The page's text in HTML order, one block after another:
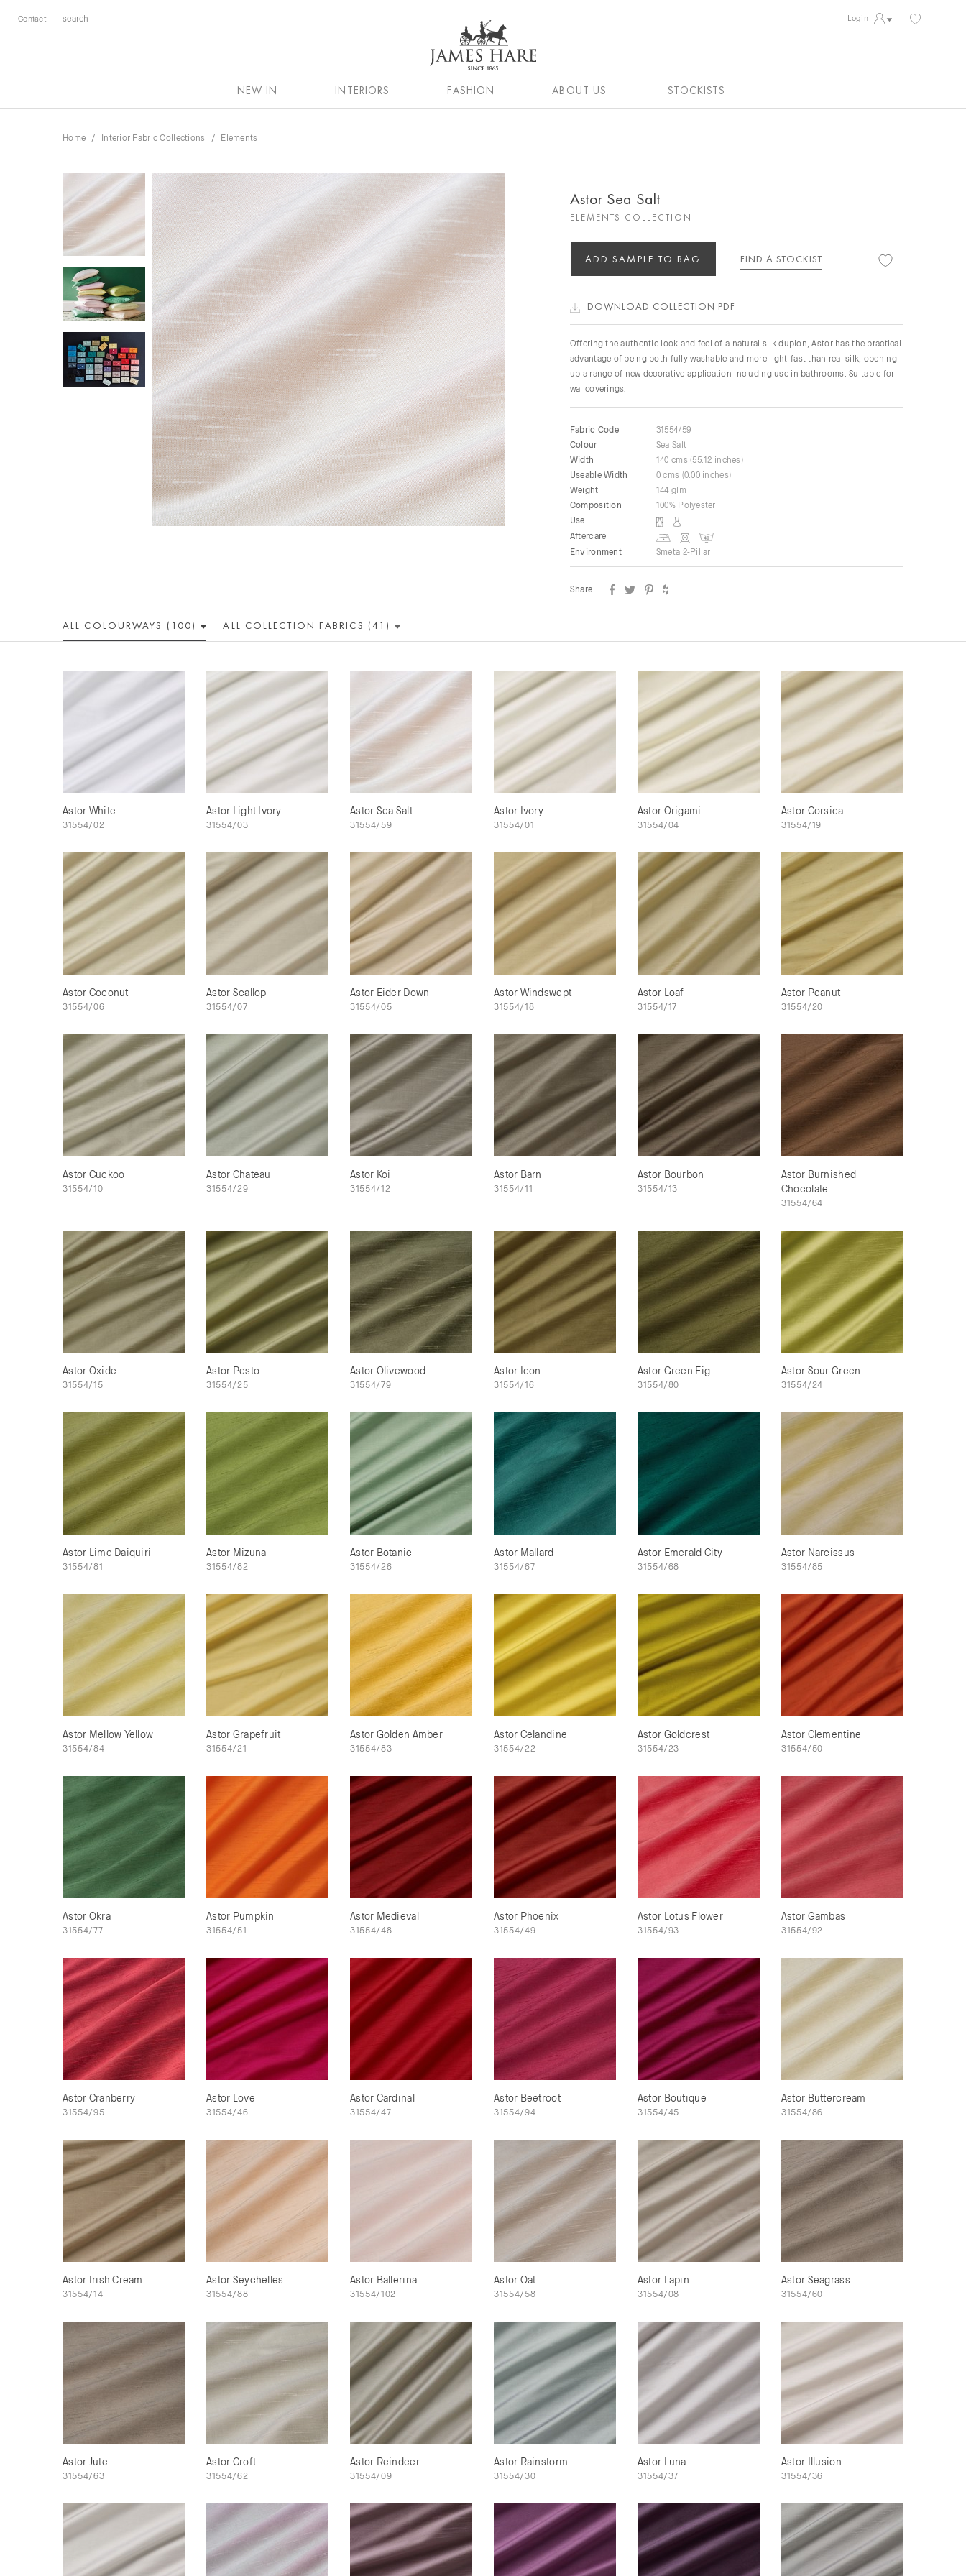
Contact Login
NEW IN INTERIORS FASHION ABOUT US STOCKISTS
Home Interior Fabric Collections Elements
Astor Sea Salt
ELEMENTS COLLECTION
ADD SAMPLE TO BAG FIND A STOCKIST
DOWNLOAD COLLECTION PDF
Offering the authentic look and feel of a natural silk dupion, Astor has the practical
advantage of being both fully washable and more light-fast than real silk, opening
up a range of new decorative application including use in bathrooms. Suitable for
wallcoverings.
Fabric Code
31554/59
Colour
Sea Salt
Width
140 cms (55.12 inches)
Useable Width
0 cms (0.00 inches)
Weight
144 glm
Composition
100% Polyester
Use
Aftercare
Environment
Smeta 2-Pillar
Share
ALL COLOURWAYS (100) ALL COLLECTION FABRICS (41)
Astor White
31554/02
Astor Light Ivory
31554/03
Astor Sea Salt
31554/59
Astor Ivory
31554/01
Astor Origami
31554/04
Astor Corsica
31554/19
Astor Coconut
31554/06
Astor Scallop
31554/07
Astor Eider Down
31554/05
Astor Windswept
31554/18
Astor Loaf
31554/17
Astor Peanut
31554/20
Astor Cuckoo
31554/10
Astor Chateau
31554/29
Astor Koi
31554/12
Astor Barn
31554/11
Astor Bourbon
31554/13
Astor Burnished
Chocolate
31554/64
Astor Oxide
31554/15
Astor Pesto
31554/25
Astor Olivewood
31554/79
Astor Icon
31554/16
Astor Green Fig
31554/80
Astor Sour Green
31554/24
Astor Lime Daiquiri
31554/81
Astor Mizuna
31554/82
Astor Botanic
31554/26
Astor Mallard
31554/67
Astor Emerald City
31554/68
Astor Narcissus
31554/85
Astor Mellow Yellow
31554/84
Astor Grapefruit
31554/21
Astor Golden Amber
31554/83
Astor Celandine
31554/22
Astor Goldcrest
31554/23
Astor Clementine
31554/50
Astor Okra
31554/77
Astor Pumpkin
31554/51
Astor Medieval
31554/48
Astor Phoenix
31554/49
Astor Lotus Flower
31554/93
Astor Gambas
31554/92
Astor Cranberry
31554/95
Astor Love
31554/46
Astor Cardinal
31554/47
Astor Beetroot
31554/94
Astor Boutique
31554/45
Astor Buttercream
31554/86
Astor Irish Cream
31554/14
Astor Seychelles
31554/88
Astor Ballerina
31554/102
Astor Oat
31554/58
Astor Lapin
31554/08
Astor Seagrass
31554/60
Astor Jute
31554/63
Astor Croft
31554/62
Astor Reindeer
31554/09
Astor Rainstorm
31554/30
Astor Luna
31554/37
Astor Illusion
31554/36